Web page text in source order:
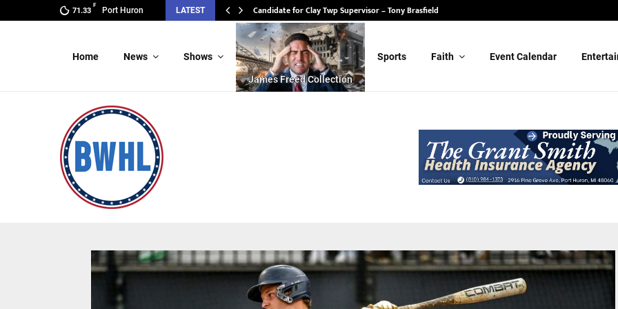
71.33
F
Port Huron LATEST Candidate for State Senate – Randy Schulz
Home News Shows
James Freed Collection
Sports Faith Event Calendar